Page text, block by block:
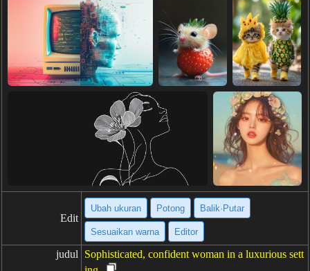
Edit
Ubah ukuran Potong Balik·Putar
Sesuaikan warna Editor
judul
Sophisticated, confident woman in a luxurious sett